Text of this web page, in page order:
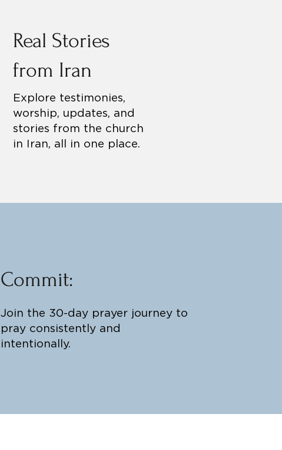
Real Stories
from Iran
Explore testimonies,
worship, updates, and
stories from the church
in Iran, all in one place.
Commit:
Join the 30-day prayer journey to
pray consistently and
intentionally.